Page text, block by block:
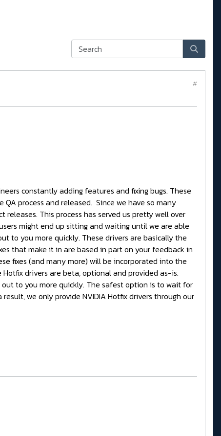
#
constantly adding features and fixing bugs. These
process and released. Since we have so many
This process has served us pretty well over
might end up sitting and waiting until we are able
to you more quickly. These drivers are basically the
that make it in are based in part on your feedback in
fixes (and many more) will be incorporated into the
drivers are beta, optional and provided as-is.
to you more quickly. The safest option is to wait for
we only provide NVIDIA Hotfix drivers through our